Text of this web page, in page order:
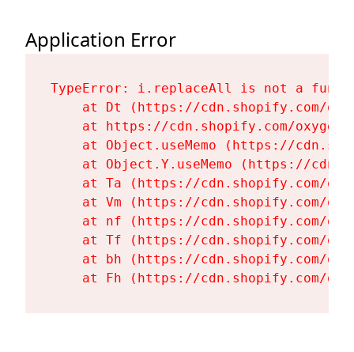
Application Error
TypeError: i.replaceAll is not a
at Dt (https://cdn.shopify.com/
at https://cdn.shopify.com/
at Object.useMemo (https://
at Object.Y.useMemo (https://
at Ta (https://cdn.shopify.com/
at Vm (https://cdn.shopify.com/
at nf (https://cdn.shopify.com/
at Tf (https://cdn.shopify.com/
at bh (https://cdn.shopify.com/
at Fh (https://cdn.shopify.com/